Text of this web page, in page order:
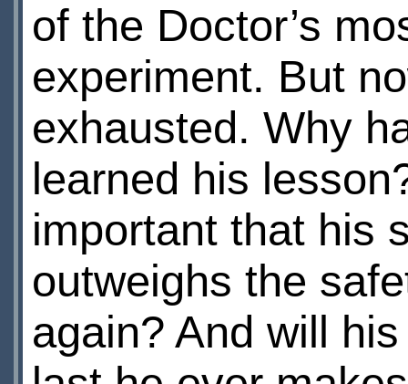
of the Doctor’s
experiment. But
exhausted. Why
learned his
important that his
outweighs the
again? And will